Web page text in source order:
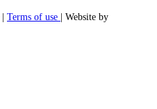
Terms of use
| Website by